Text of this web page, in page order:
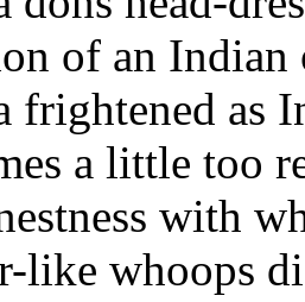
of an Indian
frightened as
a little too
with
like whoops